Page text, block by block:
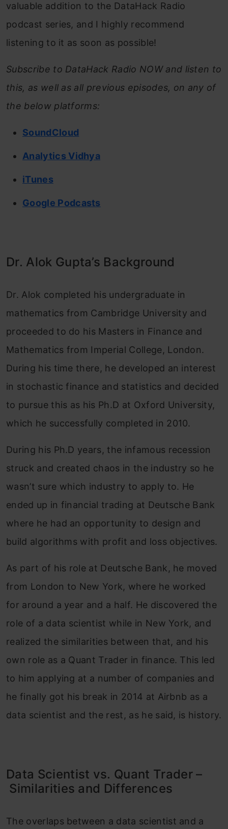
valuable addition to the DataHack Radio
podcast series, and I highly recommend
listening to it as soon as possible!
Subscribe to DataHack Radio NOW and listen to
this, as well as all previous episodes, on any of
the below platforms:
SoundCloud
Analytics Vidhya
iTunes
Google Podcasts
Dr. Alok Gupta’s Background
Dr. Alok completed his undergraduate in
mathematics from Cambridge University and
proceeded to do his Masters in Finance and
Mathematics from Imperial College, London.
During his time there, he developed an interest
in stochastic finance and statistics and decided
to pursue this as his Ph.D at Oxford University,
which he successfully completed in 2010.
During his Ph.D years, the infamous recession
struck and created chaos in the industry so he
wasn’t sure which industry to apply to. He
ended up in financial trading at Deutsche Bank
where he had an opportunity to design and
build algorithms with profit and loss objectives.
As part of his role at Deutsche Bank, he moved
from London to New York, where he worked
for around a year and a half. He discovered the
role of a data scientist while in New York, and
realized the similarities between that, and his
own role as a Quant Trader in finance. This led
to him applying at a number of companies and
he finally got his break in 2014 at Airbnb as a
data scientist and the rest, as he said, is history.
Data Scientist vs. Quant Trader –
Similarities and Differences
The overlaps between a data scientist and a